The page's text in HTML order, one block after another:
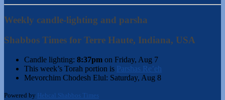
Weekly candle-lighting and parsha
Shabbos Times for Terre Haute, Indiana, USA
Candle lighting: 8:37pm on Friday, Aug 7
This week’s Torah portion is Parshas Re’eh
Mevorchim Chodesh Elul: Saturday, Aug 8
Powered by Hebcal Shabbos Times